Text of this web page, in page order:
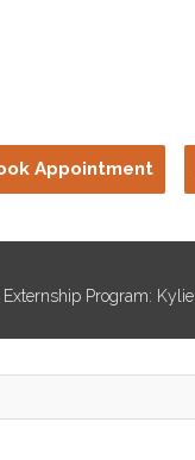
Appointment
Program: Kylie